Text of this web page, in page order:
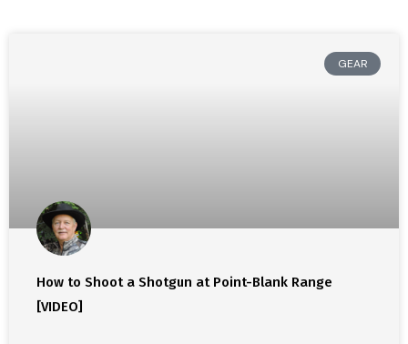
GEAR
How to Shoot a Shotgun at Point-Blank Range
[VIDEO]